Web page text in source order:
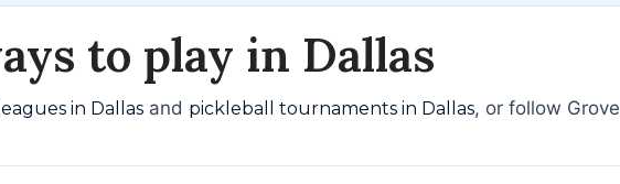
to play in Dallas
in Dallasand pickleball tournaments in Dallas, or follow Grove